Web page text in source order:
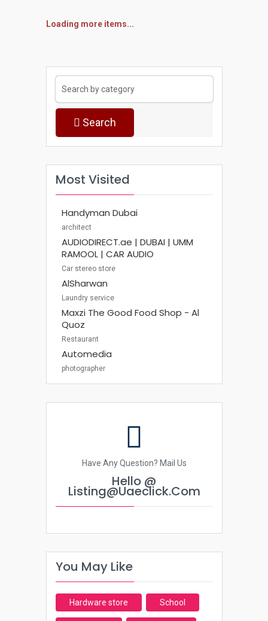
Search
Most Visited
Handyman Dubai
architect
AUDIODIRECT.ae | DUBAI | UMM
RAMOOL | CAR AUDIO
Car stereo store
AlSharwan
Laundry service
Maxzi The Good Food Shop - Al
Quoz
Restaurant
Automedia
photographer
Have Any Question? Mail Us
Hello @
Listing@uaeclick.com
You May Like
Hardware store School
Loading more items...